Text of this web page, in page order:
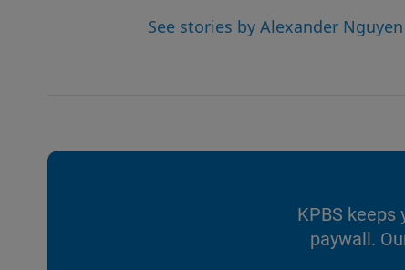
e
d
See stories by Alexander Nguyen
KPBS
paywall.